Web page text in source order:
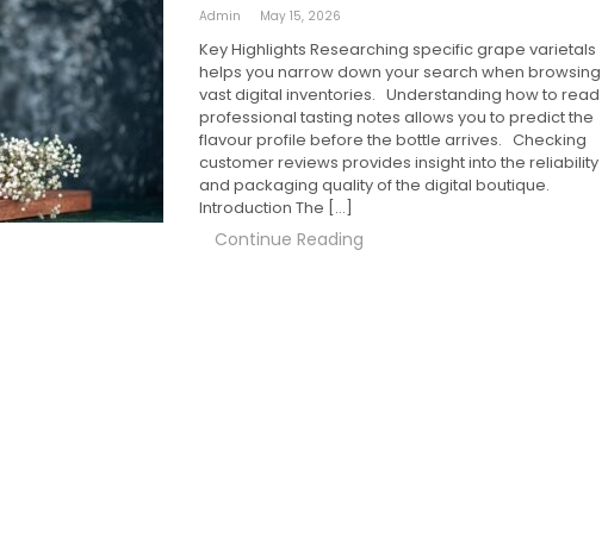
Admin May 15, 2026
Key Highlights Researching specific grape varietals
helps you narrow down your search when browsing
vast digital inventories. Understanding how to read
professional tasting notes allows you to predict the
flavour profile before the bottle arrives. Checking
customer reviews provides insight into the reliability
and packaging quality of the digital boutique.
Introduction The […]
Continue Reading